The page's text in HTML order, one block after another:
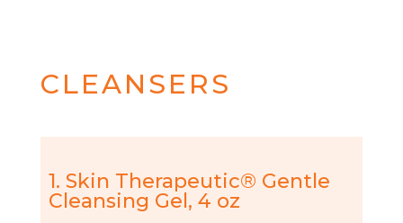
CLEANSERS
1. Skin Therapeutic® Gentle
Cleansing Gel, 4 oz